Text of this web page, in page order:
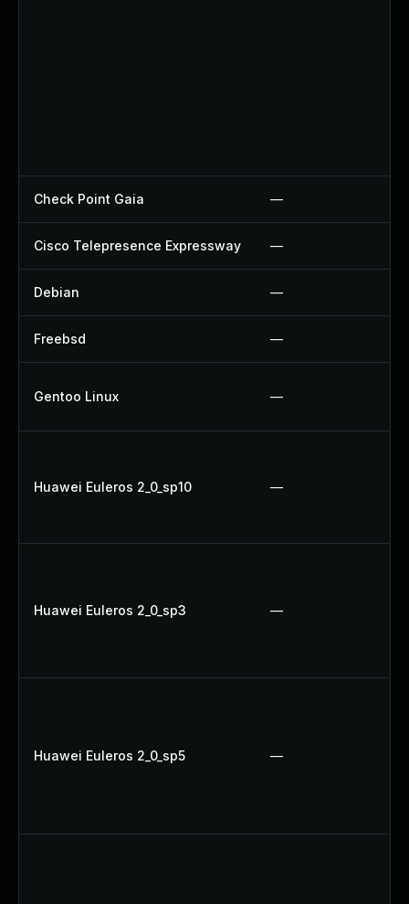
Check Point Gaia —
Cisco Telepresence Expressway —
Debian —
Freebsd —
Gentoo Linux —
Huawei Euleros 2_0_sp10 —
Huawei Euleros 2_0_sp3 —
Huawei Euleros 2_0_sp5 —